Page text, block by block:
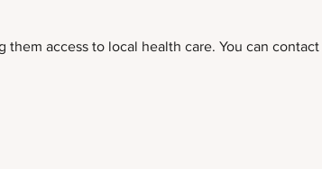
access to local health care. You can